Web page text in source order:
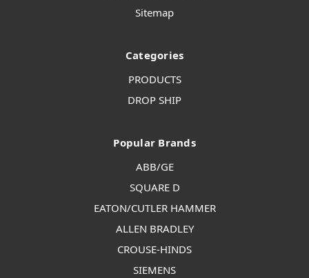
Sitemap
Categories
PRODUCTS
DROP SHIP
Popular Brands
ABB/GE
SQUARE D
EATON/CUTLER HAMMER
ALLEN BRADLEY
CROUSE-HINDS
SIEMENS